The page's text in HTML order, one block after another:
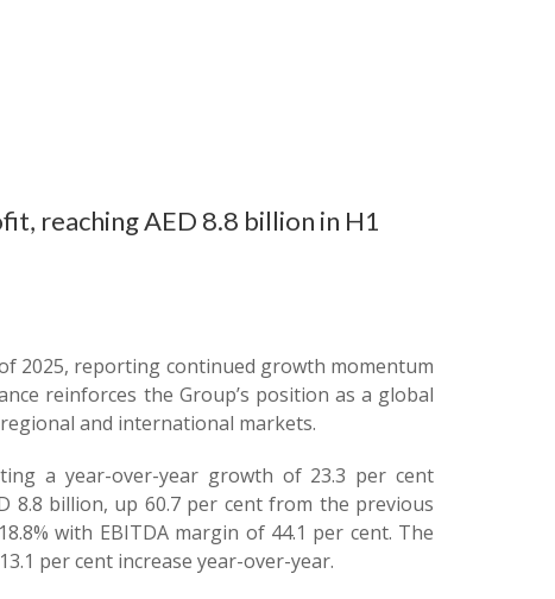
reaching AED 8.8 billion in H1
2025, reporting continued growth momentum
reinforces the Group’s position as a global
and international markets.
a year-over-year growth of 23.3 per cent
8.8 billion, up 60.7 per cent from the previous
with EBITDA margin of 44.1 per cent. The
per cent increase year-over-year.